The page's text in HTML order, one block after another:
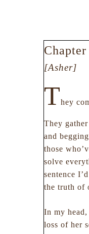
Chapter
[Asher]
They
They
and
those
solve
sentence
the truth of
In my
loss of her